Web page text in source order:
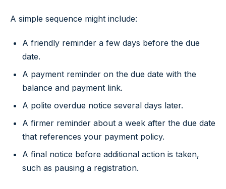
A simple sequence might include:
A friendly reminder a few days before the due
date.
A payment reminder on the due date with the
balance and payment link.
A polite overdue notice several days later.
A firmer reminder about a week after the due date
that references your payment policy.
A final notice before additional action is taken,
such as pausing a registration.